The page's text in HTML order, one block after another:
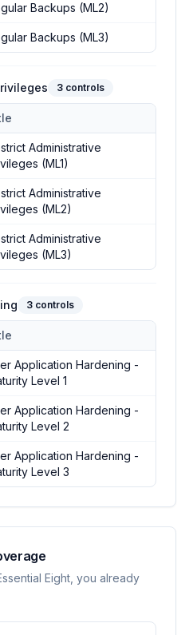
Backups (ML2)
Backups (ML3)
3 controls
Privileges
Administrative
(ML1)
Administrative
(ML2)
Administrative
(ML3)
3 controls
Hardening domain of
Application Hardening -
Level 1
Application Hardening -
Level 2
Application Hardening -
Level 3
Eight , you already